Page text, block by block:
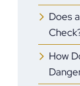
Does
How